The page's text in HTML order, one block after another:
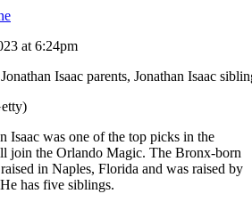
at 6:24pm
Isaac was one of the top picks in the
join the Orlando Magic. The Bronx-born
in Naples, Florida and was raised by
has five siblings.